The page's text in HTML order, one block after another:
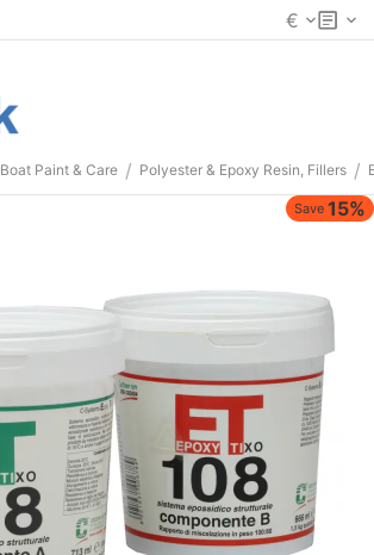
€
Boat Paint & Care / Polyester & Epoxy Resin, Fillers /
Save 15%